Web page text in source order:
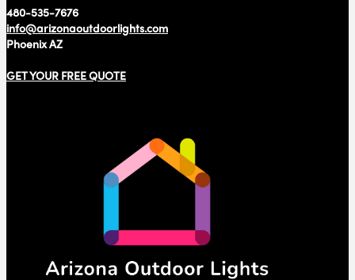
480-535-7676
info@arizonaoutdoorlights.com
Phoenix AZ
GET YOUR FREE QUOTE